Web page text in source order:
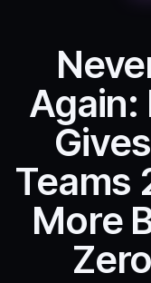
Again:
Teams
More